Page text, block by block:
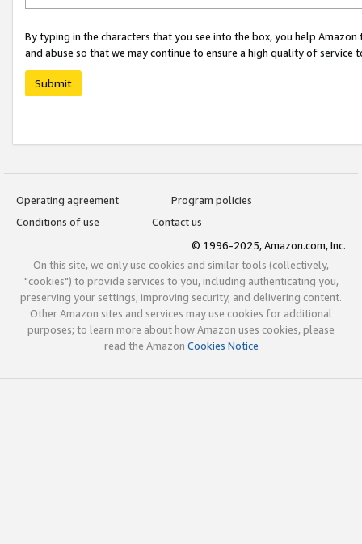
By typing in the characters that you see into the box, you help
and abuse so that we may continue to ensure a high quality of service
Submit
Operating agreement
Program policies
Conditions of use
Contact us
© 1996-2025, Amazon.com, Inc.
On this site, we only use cookies and similar tools (collectively,
"cookies") to provide services to you, including authenticating you,
preserving your settings, improving security, and delivering content.
Other Amazon sites and services may use cookies for additional
purposes; to learn more about how Amazon uses cookies, please
read the Amazon Cookies Notice